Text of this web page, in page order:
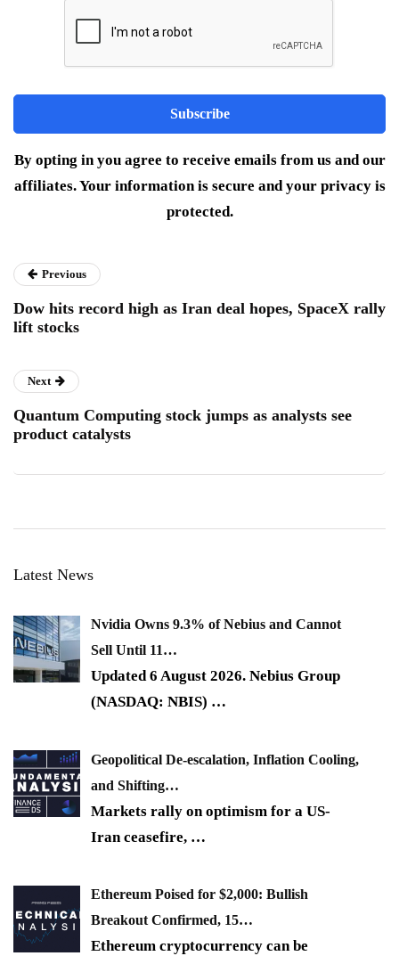
By opting in you agree to receive emails from us and our
affiliates. Your information is secure and your privacy is
protected.
Previous
Dow hits record high as Iran deal hopes, SpaceX rally
lift stocks
Next
Quantum Computing stock jumps as analysts see
product catalysts
Latest News
Nvidia Owns 9.3% of Nebius and Cannot
Sell Until 11…
Updated 6 August 2026. Nebius Group
(NASDAQ: NBIS) …
Geopolitical De-escalation, Inflation Cooling,
and Shifting…
Markets rally on optimism for a US-
Iran ceasefire, …
Ethereum Poised for $2,000: Bullish
Breakout Confirmed, 15…
Ethereum cryptocurrency can be